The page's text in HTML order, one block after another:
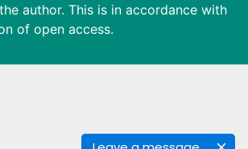
author. This is in accordance with
of open access.